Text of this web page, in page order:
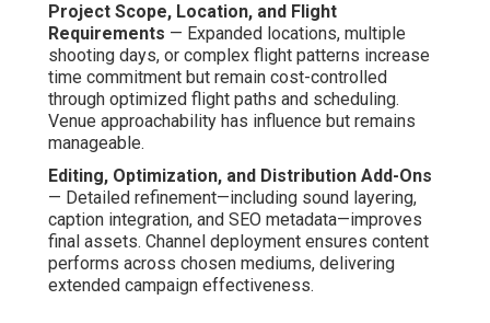
Project Scope, Location, and Flight
Requirements — Expanded locations, multiple
shooting days, or complex flight patterns increase
time commitment but remain cost-controlled
through optimized flight paths and scheduling.
Venue approachability has influence but remains
manageable.
Editing, Optimization, and Distribution Add-Ons
— Detailed refinement—including sound layering,
caption integration, and SEO metadata—improves
final assets. Channel deployment ensures content
performs across chosen mediums, delivering
extended campaign effectiveness.